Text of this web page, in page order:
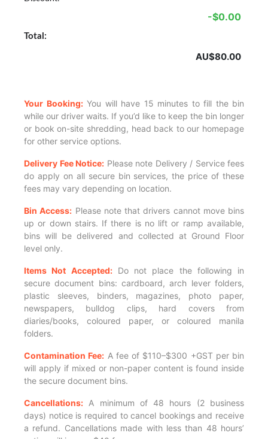
-$0.00
Total:
AU$80.00
Your Booking:You will have 15 minutes to fill the bin
while our driver waits. If you’d like to keep the bin longer
or book on-site shredding, head back to our homepage
for other service options.
Delivery Fee Notice: Please note Delivery / Service fees
do apply on all secure bin services, the price of these
fees may vary depending on location.
Bin Access: Please note that drivers cannot move bins
up or down stairs. If there is no lift or ramp available,
bins will be delivered and collected at Ground Floor
level only.
Items Not Accepted:Do not place the following in
secure document bins: cardboard, arch lever folders,
plastic sleeves, binders, magazines, photo paper,
newspapers, bulldog clips, hard covers from
diaries/books, coloured paper, or coloured manila
folders.
Contamination Fee: A fee of $110–$300 +GST per bin
will apply if mixed or non-paper content is found inside
the secure document bins.
Cancellations: A minimum of 48 hours (2 business
days) notice is required to cancel bookings and receive
a refund. Cancellations made with less than 48 hours’